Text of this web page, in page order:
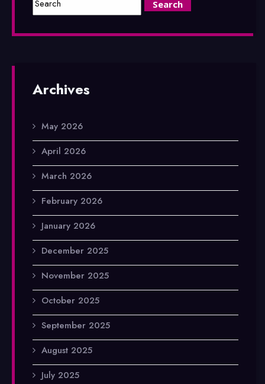
Archives
May 2026
April 2026
March 2026
February 2026
January 2026
December 2025
November 2025
October 2025
September 2025
August 2025
July 2025